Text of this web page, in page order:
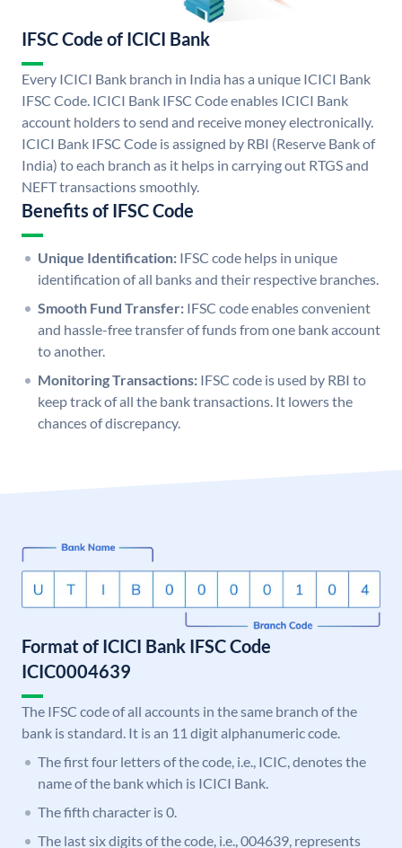
IFSC Code of ICICI Bank
Every ICICI Bank branch in India has a unique ICICI Bank
IFSC Code. ICICI Bank IFSC Code enables ICICI Bank
account holders to send and receive money electronically.
ICICI Bank IFSC Code is assigned by RBI (Reserve Bank of
India) to each branch as it helps in carrying out RTGS and
NEFT transactions smoothly.
Benefits of IFSC Code
Unique Identification: IFSC code helps in unique
identification of all banks and their respective branches.
Smooth Fund Transfer: IFSC code enables convenient
and hassle-free transfer of funds from one bank account
to another.
Monitoring Transactions: IFSC code is used by RBI to
keep track of all the bank transactions. It lowers the
chances of discrepancy.
Format of ICICI Bank IFSC Code
ICIC0004639
The IFSC code of all accounts in the same branch of the
bank is standard. It is an 11 digit alphanumeric code.
The first four letters of the code, i.e., ICIC, denotes the
name of the bank which is ICICI Bank.
The fifth character is 0.
The last six digits of the code, i.e., 004639, represents